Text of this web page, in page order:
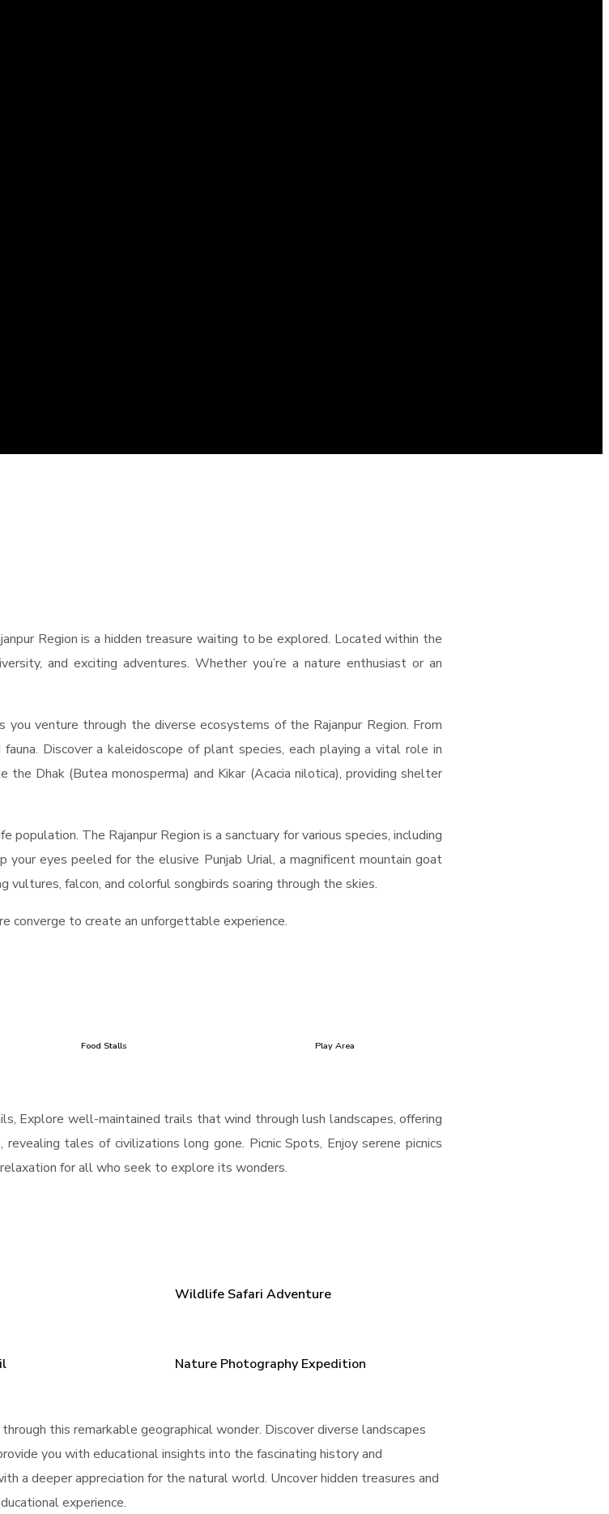
Region is a hidden treasure waiting to be explored. Located within the
and exciting adventures. Whether you’re a nature enthusiast or an
venture through the diverse ecosystems of the Rajanpur Region. From
Discover a kaleidoscope of plant species, each playing a vital role in
Dhak (Butea monosperma) and Kikar (Acacia nilotica), providing shelter
The Rajanpur Region is a sanctuary for various species, including
your eyes peeled for the elusive Punjab Urial, a magnificent mountain goat
falcon, and colorful songbirds soaring through the skies.
converge to create an unforgettable experience.
Food Stalls Play Area
Explore well-maintained trails that wind through lush landscapes, offering
tales of civilizations long gone. Picnic Spots, Enjoy serene picnics
for all who seek to explore its wonders.
Wildlife Safari Adventure
Nature Photography Expedition
this remarkable geographical wonder. Discover diverse landscapes
you with educational insights into the fascinating history and
a deeper appreciation for the natural world. Uncover hidden treasures and
experience.